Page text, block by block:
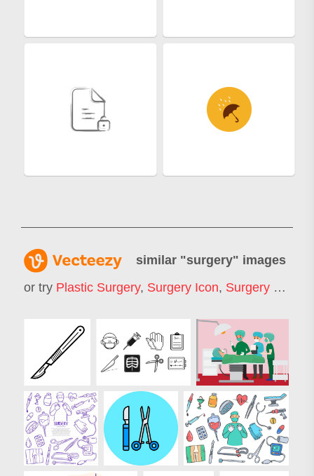
similar "surgery" images
or try Plastic Surgery, Surgery Icon, Surgery Room